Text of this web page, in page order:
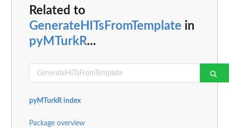
Related to
GenerateHITsFromTemplate in
pyMTurkR...
pyMTurkR index
Package overview